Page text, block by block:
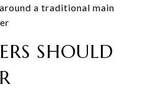
a traditional main
SHOULD